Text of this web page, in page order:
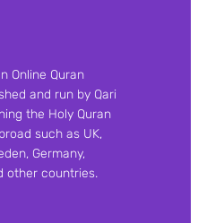
Online Quran
and run by Qari
the Holy Quran
such as UK,
Germany,
other countries.